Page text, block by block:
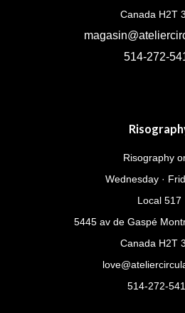
Canada H2T
514-272-
Risography
Wednesday ·
Local 517
5445 av de Gaspé
Canada H2T
514-272-